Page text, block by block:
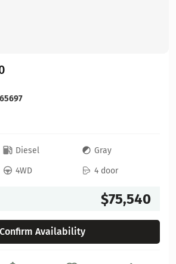
Diesel
Gray
4WD 4 door
$75,540
Confirm Availability